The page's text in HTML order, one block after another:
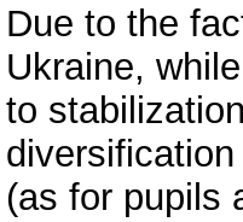
Due to the
Ukraine,
to
(as for pupils